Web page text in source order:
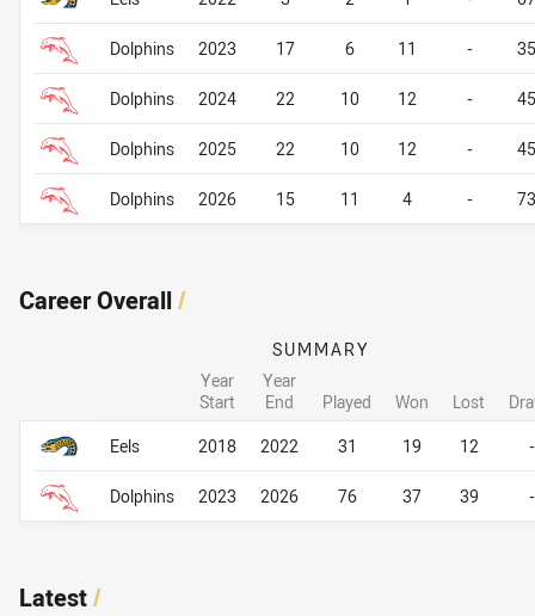
Dolphins 2023 17 6 11 -
Dolphins 2024 22 10 12 -
Dolphins 2025 22 10 12 -
Dolphins 2026 15 11 4 -
Career Overall/
Career Overall
SUMMARY
Year
Start
Year
End
Played Won Lost
Eels
2018 2022 31 19 12 -
Dolphins 2023 2026 76 37 39 -
Career Overall
Latest/